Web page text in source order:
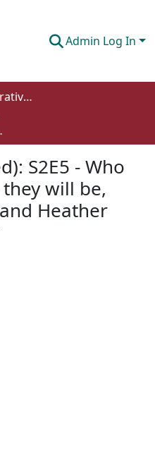
Admin Log In
University Administrative Areas
Fitzsimmons Frey
S2E5 - Who
will be,
Heather